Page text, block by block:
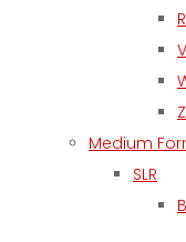
Medium
SLR